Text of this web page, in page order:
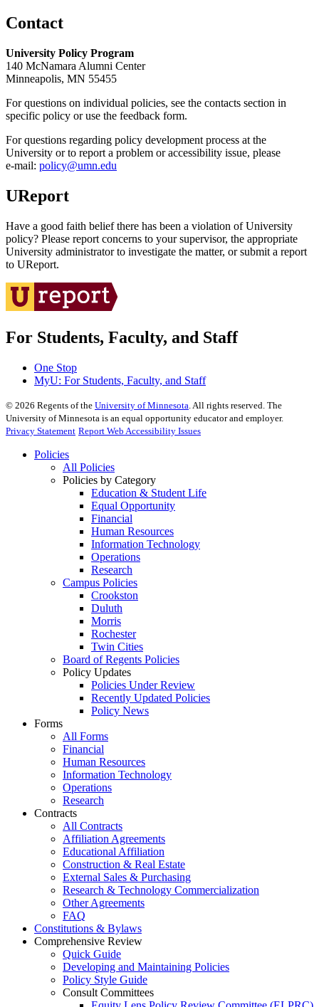
Contact
University Policy Program
140 McNamara Alumni Center
Minneapolis, MN 55455
For questions on individual policies, see the contacts section in
specific policy or use the feedback form.
For questions regarding policy development process at the
University or to report a problem or accessibility issue, please
e‑mail: policy@umn.edu
UReport
Have a good faith belief there has been a violation of University
policy? Please report concerns to your supervisor, the appropriate
University administrator to investigate the matter, or submit a report
to UReport.
For Students, Faculty, and Staff
One Stop
MyU: For Students, Faculty, and Staff
© 2026 Regents of the University of Minnesota . All rights reserved. The
University of Minnesota is an equal opportunity educator and employer.
Privacy Statement Report Web Accessibility Issues
Policies
All Policies
Policies by Category
Education & Student Life
Equal Opportunity
Financial
Human Resources
Information Technology
Operations
Research
Campus Policies
Crookston
Duluth
Morris
Rochester
Twin Cities
Board of Regents Policies
Policy Updates
Policies Under Review
Recently Updated Policies
Policy News
Forms
All Forms
Financial
Human Resources
Information Technology
Operations
Research
Contracts
All Contracts
Affiliation Agreements
Educational Affiliation
Construction & Real Estate
External Sales & Purchasing
Research & Technology Commercialization
Other Agreements
FAQ
Constitutions & Bylaws
Comprehensive Review
Quick Guide
Developing and Maintaining Policies
Policy Style Guide
Consult Committees